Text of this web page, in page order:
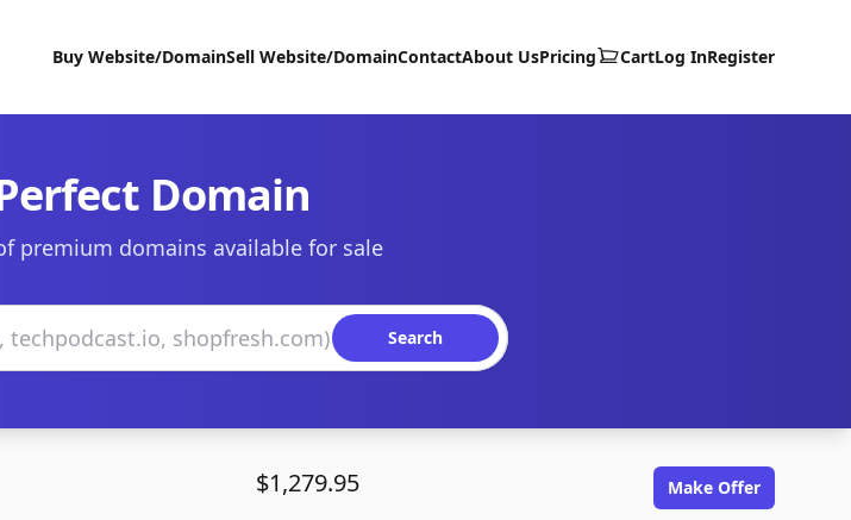
Buy Website/DomainSell Website/DomainContactAbout UsPricing CartLog InRegister
Domain
premium domains available for sale
Search
$1,279.95 Make Offer